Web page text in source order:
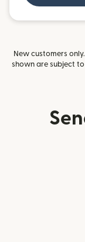
New customers
shown are subject to